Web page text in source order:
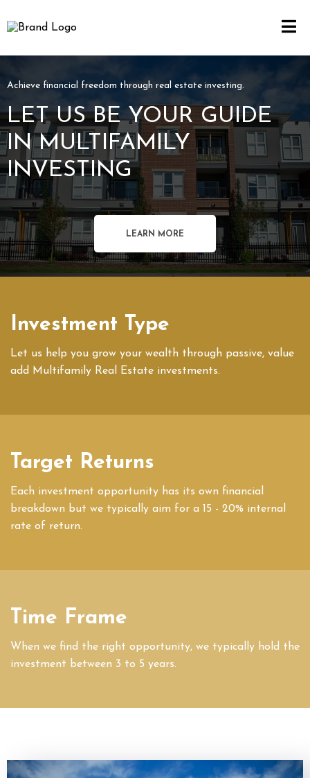
Achieve financial freedom through real estate investing.
LET US BE YOUR GUIDE
IN MULTIFAMILY
INVESTING
LEARN MORE
Investment Type
Let us help you grow your wealth through passive, value
add Multifamily Real Estate investments.
Target Returns
Each investment opportunity has its own financial
breakdown but we typically aim for a 15 - 20% internal
rate of return.
Time Frame
When we find the right opportunity, we typically hold the
investment between 3 to 5 years.